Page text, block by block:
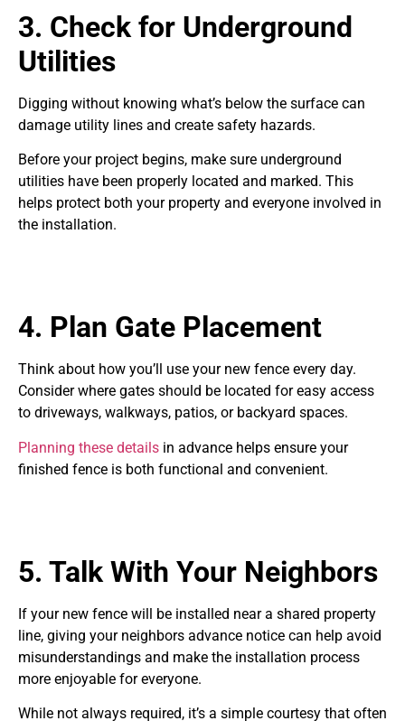
3. Check for Underground
Utilities
Digging without knowing what’s below the surface can
damage utility lines and create safety hazards.
Before your project begins, make sure underground
utilities have been properly located and marked. This
helps protect both your property and everyone involved in
the installation.
4. Plan Gate Placement
Think about how you’ll use your new fence every day.
Consider where gates should be located for easy access
to driveways, walkways, patios, or backyard spaces.
Planning these details in advance helps ensure your
finished fence is both functional and convenient.
5. Talk With Your Neighbors
If your new fence will be installed near a shared property
line, giving your neighbors advance notice can help avoid
misunderstandings and make the installation process
more enjoyable for everyone.
While not always required, it’s a simple courtesy that often